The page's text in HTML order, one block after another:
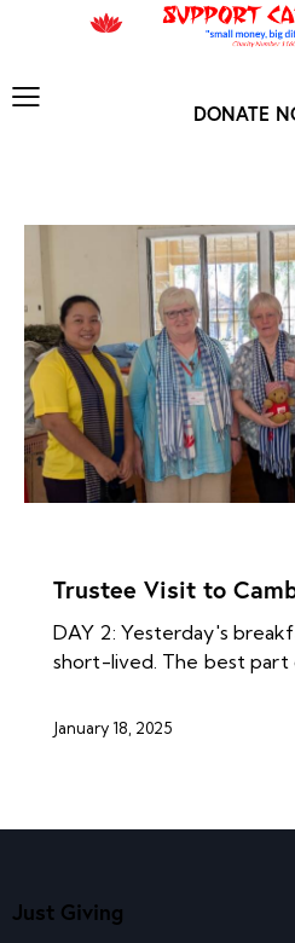
DONATE
Trustee Visit to
DAY 2: Yesterday's
short-lived. The best
January 18, 2025
Just Giving